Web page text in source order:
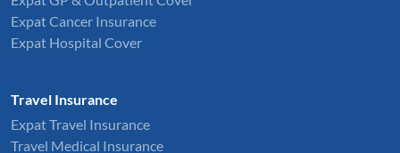
Expat Cancer Insurance
Expat Hospital Cover
Travel Insurance
Expat Travel Insurance
Travel Medical Insurance